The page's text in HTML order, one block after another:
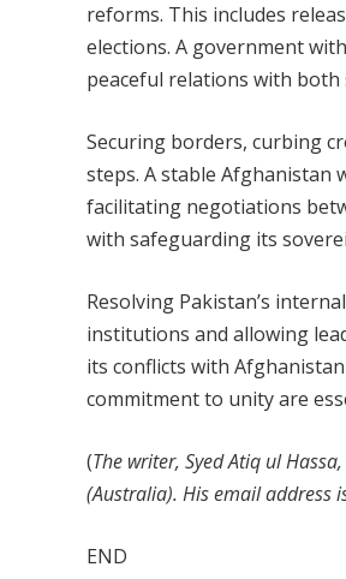
reforms. This includes
elections. A government
peaceful relations with both
Securing borders, curbing
steps. A stable Afghanistan
facilitating negotiations
with safeguarding its
Resolving Pakistan’s
institutions and allowing
its conflicts with
commitment to unity are
(The writer, Syed Atiq ul
(Australia). His email address
END